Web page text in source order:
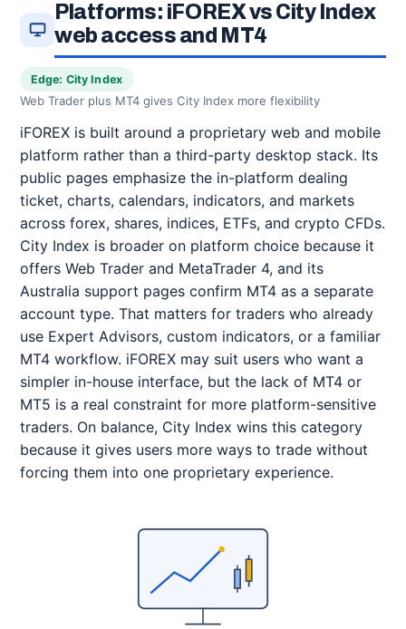
Platforms: iFOREX vs City Index
web access and MT4
Edge: City Index
Web Trader plus MT4 gives City Index more flexibility
iFOREX is built around a proprietary web and mobile
platform rather than a third-party desktop stack. Its
public pages emphasize the in-platform dealing
ticket, charts, calendars, indicators, and markets
across forex, shares, indices, ETFs, and crypto CFDs.
City Index is broader on platform choice because it
offers Web Trader and MetaTrader 4, and its
Australia support pages confirm MT4 as a separate
account type. That matters for traders who already
use Expert Advisors, custom indicators, or a familiar
MT4 workflow. iFOREX may suit users who want a
simpler in-house interface, but the lack of MT4 or
MT5 is a real constraint for more platform-sensitive
traders. On balance, City Index wins this category
because it gives users more ways to trade without
forcing them into one proprietary experience.